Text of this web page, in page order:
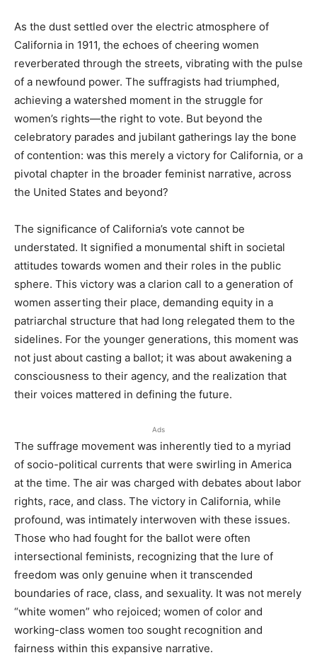
As the dust settled over the electric atmosphere of
California in 1911, the echoes of cheering women
reverberated through the streets, vibrating with the pulse
of a newfound power. The suffragists had triumphed,
achieving a watershed moment in the struggle for
women’s rights—the right to vote. But beyond the
celebratory parades and jubilant gatherings lay the bone
of contention: was this merely a victory for California, or a
pivotal chapter in the broader feminist narrative, across
the United States and beyond?
The significance of California’s vote cannot be
understated. It signified a monumental shift in societal
attitudes towards women and their roles in the public
sphere. This victory was a clarion call to a generation of
women asserting their place, demanding equity in a
patriarchal structure that had long relegated them to the
sidelines. For the younger generations, this moment was
not just about casting a ballot; it was about awakening a
consciousness to their agency, and the realization that
their voices mattered in defining the future.
Ads
The suffrage movement was inherently tied to a myriad
of socio-political currents that were swirling in America
at the time. The air was charged with debates about labor
rights, race, and class. The victory in California, while
profound, was intimately interwoven with these issues.
Those who had fought for the ballot were often
intersectional feminists, recognizing that the lure of
freedom was only genuine when it transcended
boundaries of race, class, and sexuality. It was not merely
“white women” who rejoiced; women of color and
working-class women too sought recognition and
fairness within this expansive narrative.